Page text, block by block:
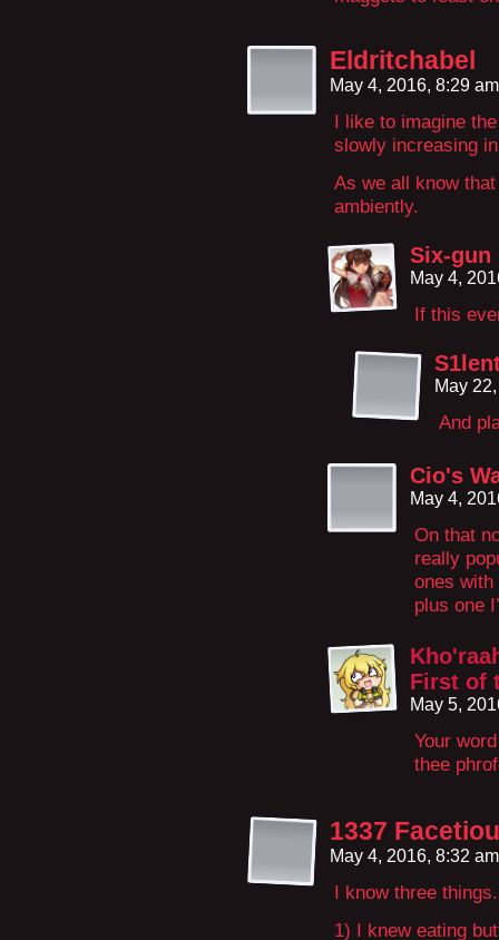
Eldritchabel
May 4, 2016, 8:29
I like to imagine
slowly increasing
As we all know
ambiently.
Six-gun
May 4,
If this
May
And
Cio's
May 4,
On that
really
ones with
plus one
First of
May 5,
Your
thee
1337
May 4, 2016, 8:32
I know three things.
1) I knew eating